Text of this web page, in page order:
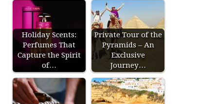
Holiday Scents:
Perfumes That
Capture the Spirit
of…
Private Tour of the
Pyramids – An
Exclusive
Journey…